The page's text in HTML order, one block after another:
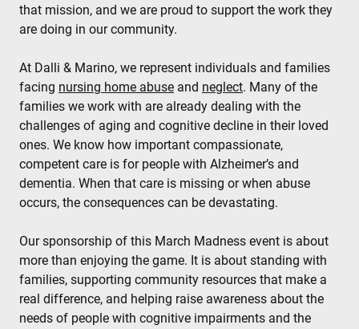
that mission, and we are proud to support the work they
are doing in our community.
At Dalli & Marino, we represent individuals and families
facing nursing home abuse and neglect. Many of the
families we work with are already dealing with the
challenges of aging and cognitive decline in their loved
ones. We know how important compassionate,
competent care is for people with Alzheimer’s and
dementia. When that care is missing or when abuse
occurs, the consequences can be devastating.
Our sponsorship of this March Madness event is about
more than enjoying the game. It is about standing with
families, supporting community resources that make a
real difference, and helping raise awareness about the
needs of people with cognitive impairments and the